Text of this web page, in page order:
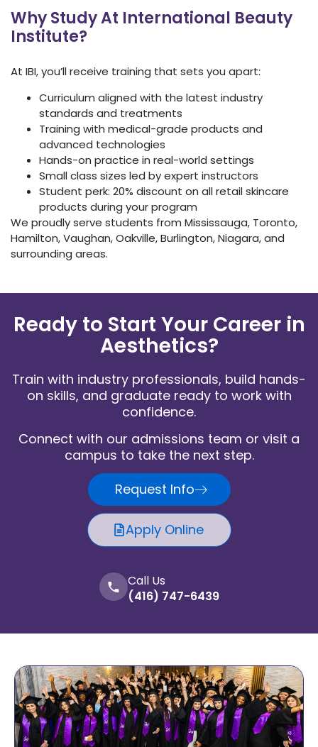
Why Study At International Beauty
Institute?
At IBI, you’ll receive training that sets you apart:
Curriculum aligned with the latest industry
standards and treatments
Training with medical-grade products and
advanced technologies
Hands-on practice in real-world settings
Small class sizes led by expert instructors
Student perk: 20% discount on all retail skincare
products during your program
We proudly serve students from Mississauga, Toronto,
Hamilton, Vaughan, Oakville, Burlington, Niagara, and
surrounding areas.
Ready to Start Your Career in
Aesthetics?
Train with industry professionals, build hands-
on skills, and graduate ready to work with
confidence.
Connect with our admissions team or visit a
campus to take the next step.
Request Info
Apply Online
Call Us
(416) 747-6439